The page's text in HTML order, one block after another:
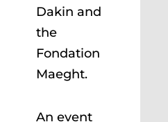
Dakin and
the
Fondation
Maeght.
An event